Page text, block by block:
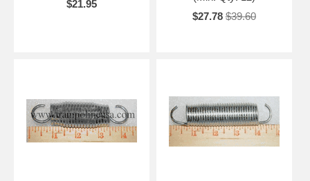
$21.95
$27.78 $39.60